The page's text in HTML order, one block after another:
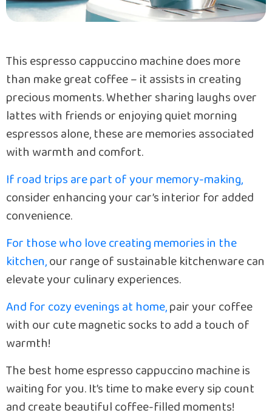
This espresso cappuccino machine does more
than make great coffee – it assists in creating
precious moments. Whether sharing laughs over
lattes with friends or enjoying quiet morning
espressos alone, these are memories associated
with warmth and comfort.
If road trips are part of your memory-making,
consider enhancing your car’s interior for added
convenience.
For those who love creating memories in the
kitchen,our range of sustainable kitchenware can
elevate your culinary experiences.
And for cozy evenings at home,pair your coffee
with our cute magnetic socks to add a touch of
warmth!
The best home espresso cappuccino machine is
waiting for you. It’s time to make every sip count
and create beautiful coffee-filled moments!